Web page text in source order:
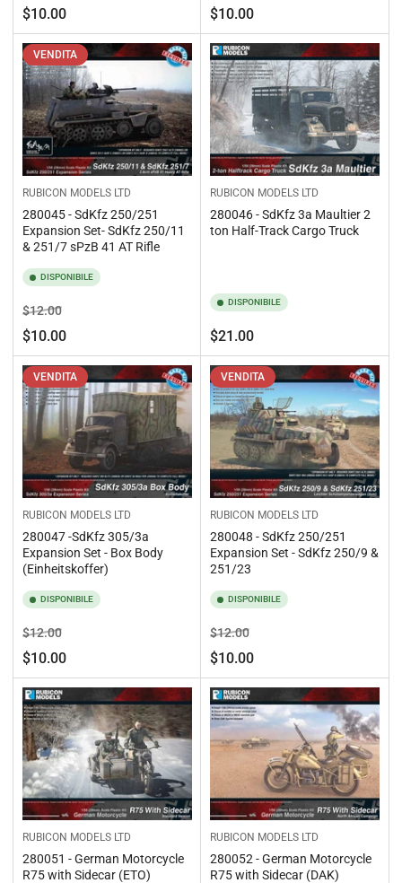
standard
di
vendita
$10.00
standard
di
vendita
$10.00
VENDITA
RUBICON MODELS LTD
280045 - SdKfz 250/251
Expansion Set- SdKfz 250/11
& 251/7 sPzB 41 AT Rifle
DISPONIBILE
Prezzo
standard
$12.00Prezzo
di
vendita
$10.00
RUBICON MODELS LTD
280046 - SdKfz 3a Maultier 2
ton Half-Track Cargo Truck
DISPONIBILE
Prezzo
standard
$21.00
VENDITA
RUBICON MODELS LTD
280047 -SdKfz 305/3a
Expansion Set - Box Body
(Einheitskoffer)
DISPONIBILE
Prezzo
standard
$12.00Prezzo
di
vendita
$10.00
VENDITA
RUBICON MODELS LTD
280048 - SdKfz 250/251
Expansion Set - SdKfz 250/9 &
251/23
DISPONIBILE
Prezzo
standard
$12.00Prezzo
di
vendita
$10.00
RUBICON MODELS LTD
280051 - German Motorcycle
R75 with Sidecar (ETO)
RUBICON MODELS LTD
280052 - German Motorcycle
R75 with Sidecar (DAK)